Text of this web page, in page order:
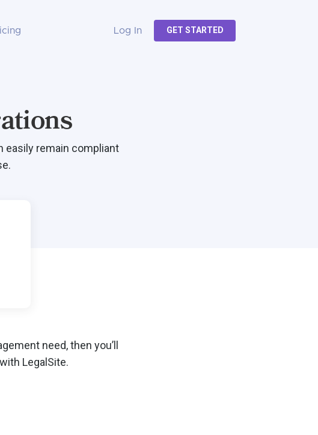
Log In GET STARTED
easily remain compliant
need, then you’ll
LegalSite.